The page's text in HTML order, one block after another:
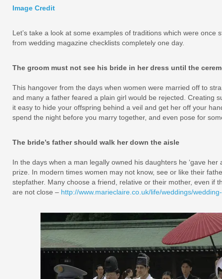
Image Credit
Let’s take a look at some examples of traditions which were once
from wedding magazine checklists completely one day.
The groom must not see his bride in her dress until the
This hangover from the days when women were married off to
and many a father feared a plain girl would be rejected. Creating
it easy to hide your offspring behind a veil and get her off your
spend the night before you marry together, and even pose for
The bride’s father should walk her down the aisle
In the days when a man legally owned his daughters he ‘gave her
prize. In modern times women may not know, see or like their
stepfather. Many choose a friend, relative or their mother, even if
are not close – http://www.marieclaire.co.uk/life/weddings/